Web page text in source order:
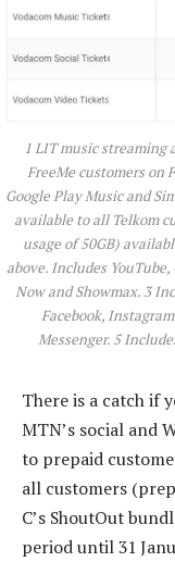
1 LIT music streaming
FreeMe customers on
Google Play Music and
available to all Telkom
usage of 50GB)
above. Includes
Now and Showmax. 3
Facebook,
Messenger. 5
There is a catch if
MTN’s social and
to prepaid
all customers
C’s ShoutOut
period until 31